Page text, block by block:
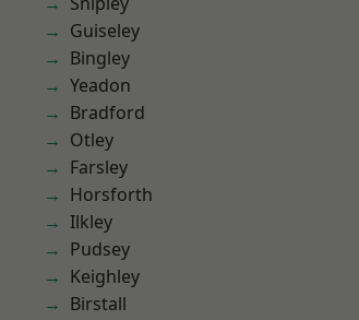
Guiseley
Bingley
Yeadon
Bradford
Otley
Farsley
Horsforth
Ilkley
Pudsey
Keighley
Birstall